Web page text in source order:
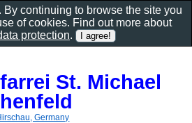
St. Michael
Germany
continuing to browse the site you
of cookies. Find out more about
protection.